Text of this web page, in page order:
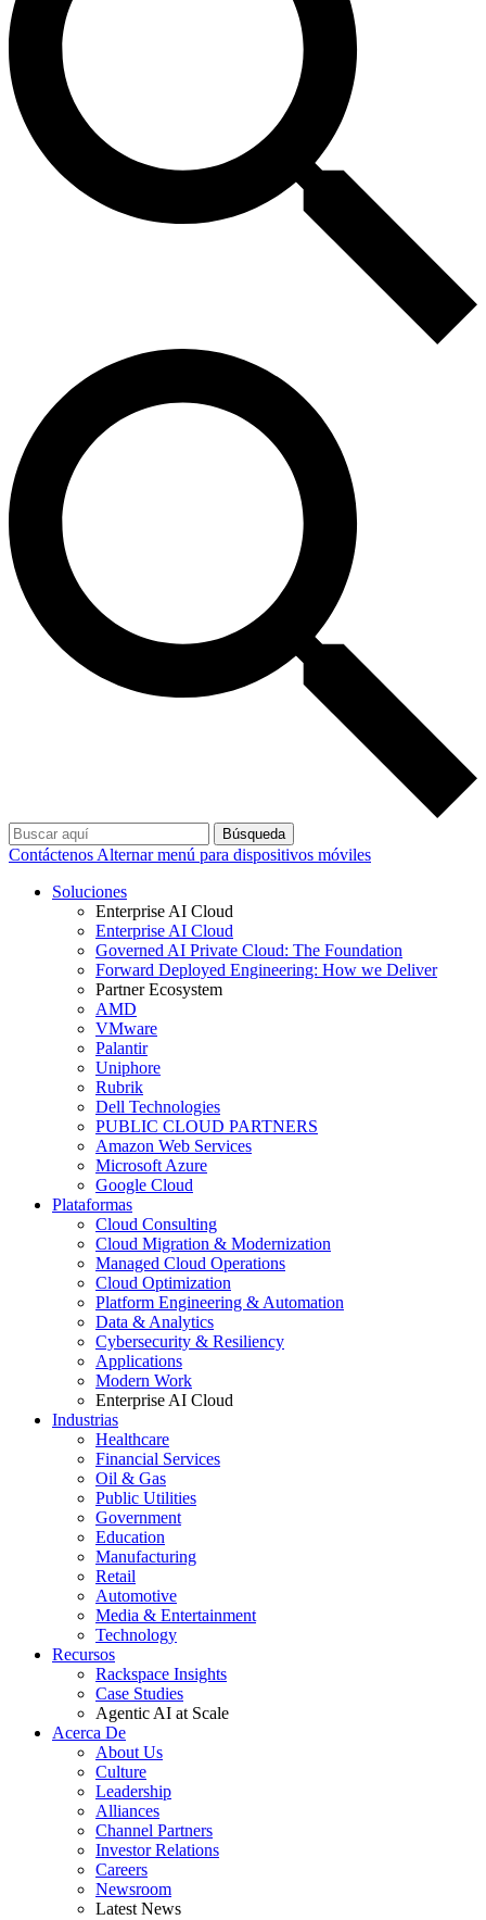
Búsqueda
Contáctenos Alternar menú para dispositivos móviles
Soluciones
Enterprise AI Cloud
Enterprise AI Cloud
Governed AI Private Cloud: The Foundation
Forward Deployed Engineering: How we Deliver
Partner Ecosystem
AMD
VMware
Palantir
Uniphore
Rubrik
Dell Technologies
PUBLIC CLOUD PARTNERS
Amazon Web Services
Microsoft Azure
Google Cloud
Plataformas
Cloud Consulting
Cloud Migration & Modernization
Managed Cloud Operations
Cloud Optimization
Platform Engineering & Automation
Data & Analytics
Cybersecurity & Resiliency
Applications
Modern Work
Enterprise AI Cloud
Industrias
Healthcare
Financial Services
Oil & Gas
Public Utilities
Government
Education
Manufacturing
Retail
Automotive
Media & Entertainment
Technology
Recursos
Rackspace Insights
Case Studies
Agentic AI at Scale
Acerca De
About Us
Culture
Leadership
Alliances
Channel Partners
Investor Relations
Careers
Newsroom
Latest News